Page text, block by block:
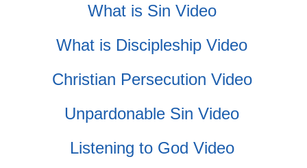
What is Sin Video
What is Discipleship Video
Christian Persecution Video
Unpardonable Sin Video
Listening to God Video